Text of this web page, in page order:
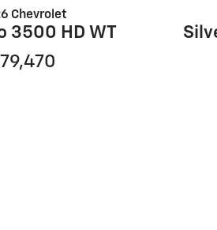
Chevrolet
3500 HD WT